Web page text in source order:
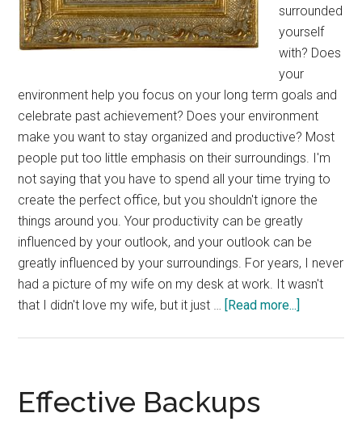
surrounded
yourself
with? Does
your
environment help you focus on your long term goals and
celebrate past achievement? Does your environment
make you want to stay organized and productive? Most
people put too little emphasis on their surroundings. I'm
not saying that you have to spend all your time trying to
create the perfect office, but you shouldn't ignore the
things around you. Your productivity can be greatly
influenced by your outlook, and your outlook can be
greatly influenced by your surroundings. For years, I never
had a picture of my wife on my desk at work. It wasn't
that I didn't love my wife, but it just … [Read more...]
Effective Backups